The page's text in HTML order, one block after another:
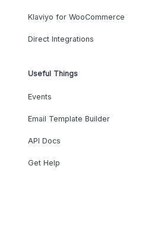
Klaviyo for WooCommerce
Direct Integrations
Useful Things
Events
Email Template Builder
API Docs
Get Help